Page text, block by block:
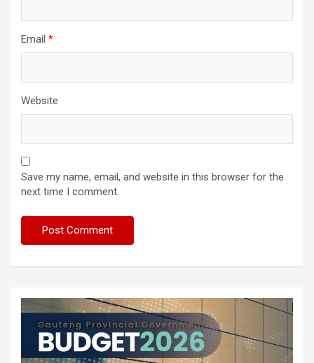
Email *
Website
Save my name, email, and website in this browser for the
next time I comment.